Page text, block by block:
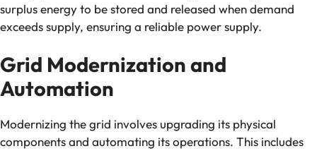
surplus energy to be stored and released when demand
exceeds supply, ensuring a reliable power supply.
Grid Modernization and
Automation
Modernizing the grid involves upgrading its physical
components and automating its operations. This includes